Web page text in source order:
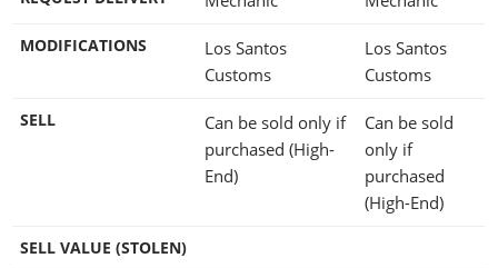
MODIFICATIONS
Los Santos
Customs
Los Santos
Customs
SELL
Can be sold only if
purchased (High-
End)
Can be sold
only if
purchased
(High-End)
SELL VALUE (STOLEN)